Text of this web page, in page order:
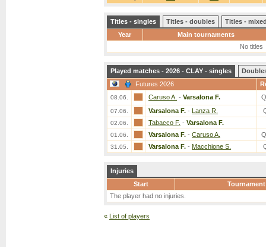
Titles - singles Titles - doubles
Titles -
Year
Main tournaments
No titles
Played matches - 2026 - CLAY - singles
Futures 2026
08.06. Caruso A. - Varsalona F.
07.06. Varsalona F. - Lanza R.
02.06. Tabacco F. - Varsalona F.
01.06. Varsalona F. - Caruso A.
31.05. Varsalona F. - Macchione S.
Injuries
Start
Tournament
The player had no injuries.
« List of players